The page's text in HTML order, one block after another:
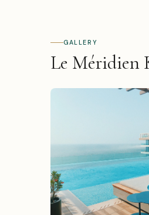
GALLERY
Le Méridien